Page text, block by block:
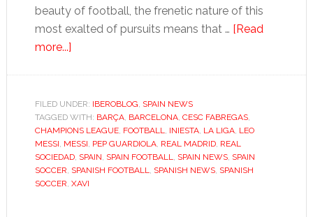
beauty of football, the frenetic nature of this
most exalted of pursuits means that … [Read
more...]about
if
you
find
Barça’s
beautiful
FILED UNDER: IBEROBLOG, SPAIN NEWS
TAGGED WITH: BARÇA, BARCELONA, CESC FABREGAS,
CHAMPIONS LEAGUE, FOOTBALL, INIESTA, LA LIGA, LEO
MESSI, MESSI, PEP GUARDIOLA, REAL MADRID, REAL
SOCIEDAD, SPAIN, SPAIN FOOTBALL, SPAIN NEWS, SPAIN
SOCCER, SPANISH FOOTBALL, SPANISH NEWS, SPANISH
SOCCER, XAVI